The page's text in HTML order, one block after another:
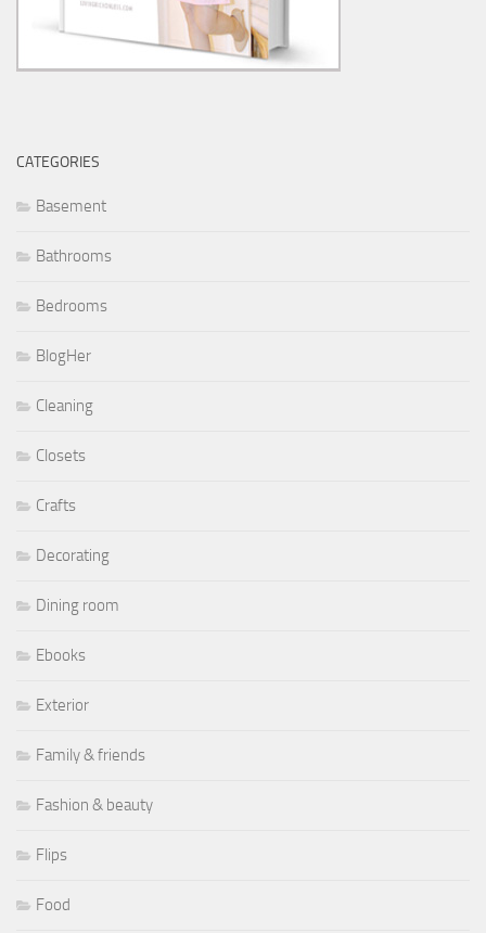
CATEGORIES
Basement
Bathrooms
Bedrooms
BlogHer
Cleaning
Closets
Crafts
Decorating
Dining room
Ebooks
Exterior
Family & friends
Fashion & beauty
Flips
Food